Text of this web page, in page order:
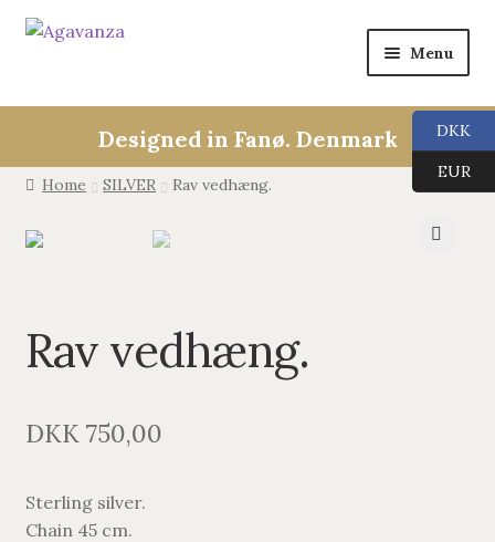
Menu
Collections
child
menu
ALL
AGAVANZA
BRACELETS
Designed in Fanø. Denmark
Home SILVER Rav vedhæng.
Rav vedhæng.
DKK 750,00
Sterling silver.
Chain 45 cm.
DKK
EUR